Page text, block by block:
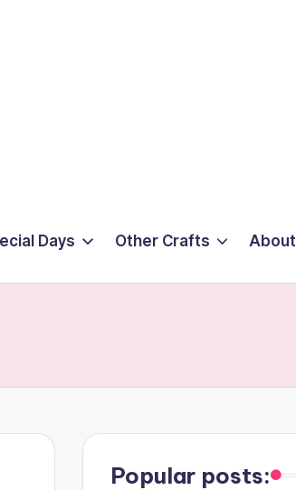
Days Other Crafts About
Popular posts: